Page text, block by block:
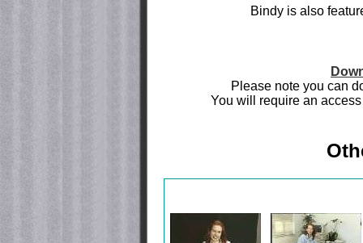
Bindy is also
Please note you can
You will require an